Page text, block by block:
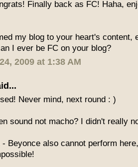
Finally back as FC! Haha,
my blog to your heart's content,
I ever be FC on your blog?
2009 at 1:38 AM
Never mind, next round : )
sound not macho? I didn't really
- Beyonce also cannot perform